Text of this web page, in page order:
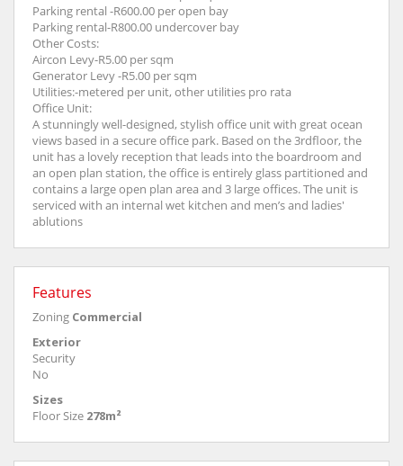
Parking rental -R600.00 per open bay
Parking rental-R800.00 undercover bay
Other Costs:
Aircon Levy-R5.00 per sqm
Generator Levy -R5.00 per sqm
Utilities:-metered per unit, other utilities pro rata
Office Unit:
A stunningly well-designed, stylish office unit with great ocean
views based in a secure office park. Based on the 3rdfloor, the
unit has a lovely reception that leads into the boardroom and
an open plan station, the office is entirely glass partitioned and
contains a large open plan area and 3 large offices. The unit is
serviced with an internal wet kitchen and men’s and ladies'
ablutions
Features
Zoning Commercial
Exterior
Security
No
Sizes
Floor Size 278m²